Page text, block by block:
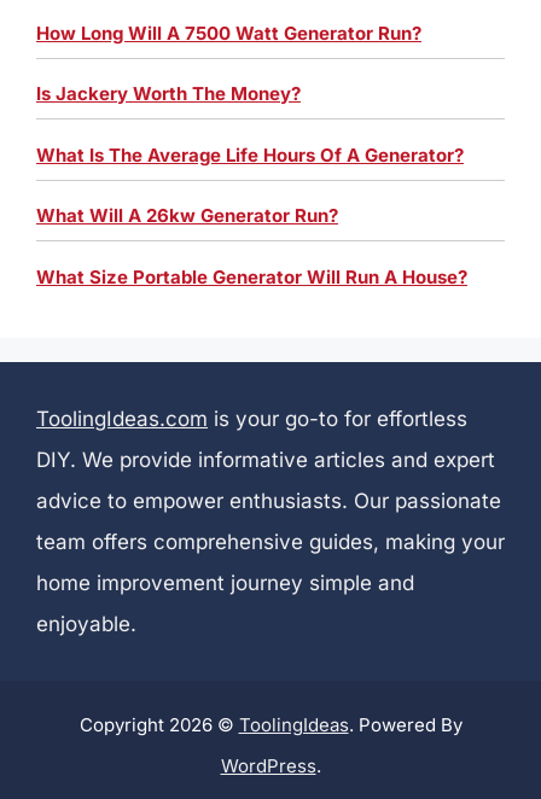
How Long Will A 7500 Watt Generator Run?
Is Jackery Worth The Money?
What Is The Average Life Hours Of A Generator?
What Will A 26kw Generator Run?
What Size Portable Generator Will Run A House?
ToolingIdeas.com is your go-to for effortless
DIY. We provide informative articles and expert
advice to empower enthusiasts. Our passionate
team offers comprehensive guides, making your
home improvement journey simple and
enjoyable.
Copyright 2026 © ToolingIdeas. Powered By
WordPress.